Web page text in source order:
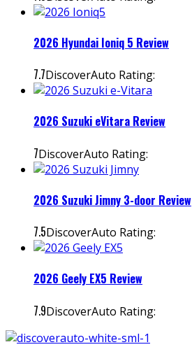
2026 Hyundai Ioniq 5 Review
7.7DiscoverAuto Rating:
2026 Suzuki eVitara Review
7DiscoverAuto Rating:
2026 Suzuki Jimny 3-door Review
7.5DiscoverAuto Rating:
2026 Geely EX5 Review
7.9DiscoverAuto Rating: